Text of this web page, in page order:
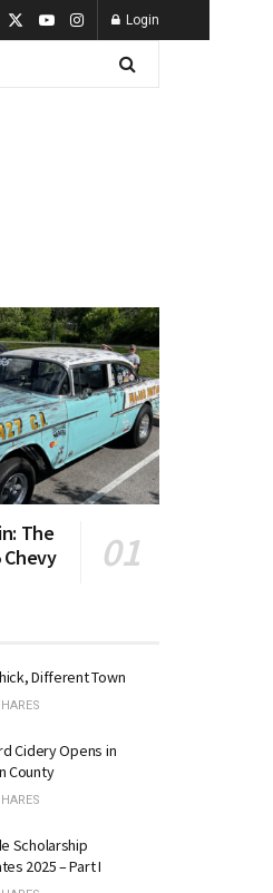
Login
The
Chevy
Different Town
Cidery Opens in
County
Scholarship
2025 – Part I